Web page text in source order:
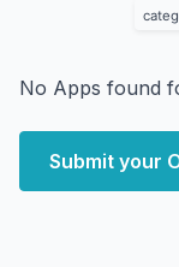
No Apps found
Submit your